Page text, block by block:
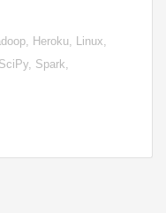
Heroku, Linux,
Spark,